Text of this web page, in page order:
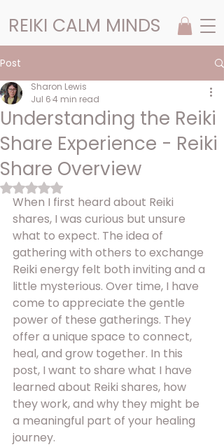
REIKI CALM MINDS
Post
Understanding the Reiki
Share Experience - Reiki
Share Overview
Sharon Lewis
Jul 64 min read
Rated NaN out of 5 stars.
When I first heard about Reiki
shares, I was curious but unsure
what to expect. The idea of
gathering with others to exchange
Reiki energy felt both inviting and a
little mysterious. Over time, I have
come to appreciate the gentle
power of these gatherings. They
offer a unique space to connect,
heal, and grow together. In this
post, I want to share what I have
learned about Reiki shares, how
they work, and why they might be
a meaningful part of your healing
journey.